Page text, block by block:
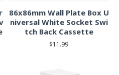
86x86mm Wall Plate Box U
niversal White Socket Swi
tch Back Cassette
$11.99